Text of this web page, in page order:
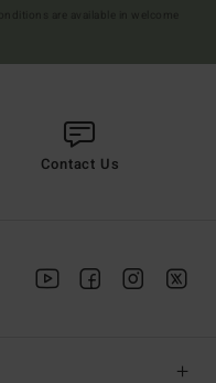
Contact Us